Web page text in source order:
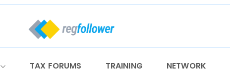
TAX FORUMS TRAINING NETWORK